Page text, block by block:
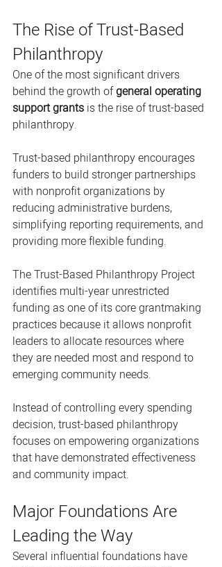
The Rise of Trust-Based
Philanthropy
One of the most significant drivers
behind the growth of general operating
support grants is the rise of trust-based
philanthropy.
Trust-based philanthropy encourages
funders to build stronger partnerships
with nonprofit organizations by
reducing administrative burdens,
simplifying reporting requirements, and
providing more flexible funding.
The Trust-Based Philanthropy Project
identifies multi-year unrestricted
funding as one of its core grantmaking
practices because it allows nonprofit
leaders to allocate resources where
they are needed most and respond to
emerging community needs.
Instead of controlling every spending
decision, trust-based philanthropy
focuses on empowering organizations
that have demonstrated effectiveness
and community impact.
Major Foundations Are
Leading the Way
Several influential foundations have